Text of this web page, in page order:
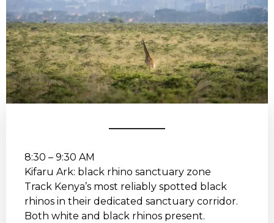
8:30 – 9:30 AM
Kifaru Ark: black rhino sanctuary zone
Track Kenya’s most reliably spotted black
rhinos in their dedicated sanctuary corridor.
Both white and black rhinos present.